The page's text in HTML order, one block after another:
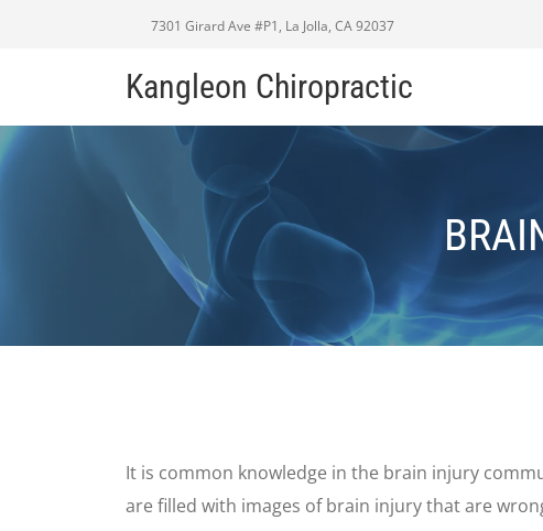
7301 Girard Ave #P1, La Jolla, CA 92037
Kangleon Chiropractic
It is common knowledge in the brain injury
are filled with images of brain injury that are